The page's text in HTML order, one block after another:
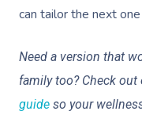
can tailor the next
Need a version that
family too? Check out
guide so your